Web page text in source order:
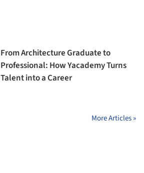
From Architecture Graduate to
Professional: How Yacademy Turns
Talent into a Career
More Articles »